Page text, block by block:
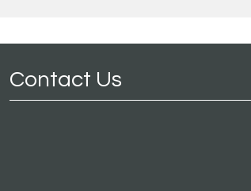
Contact Us